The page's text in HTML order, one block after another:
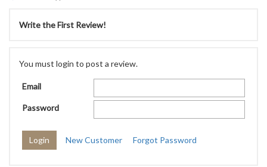
Write the First Review!
You must login to post a review.
Email
Password
New Customer Forgot Password